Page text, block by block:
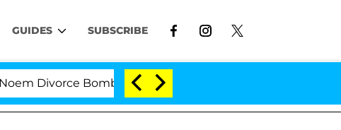
GUIDES SUBSCRIBE
Bombshell: Politician Splitting From Husband